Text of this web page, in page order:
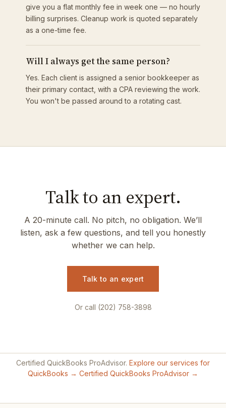
give you a flat monthly fee in week one — no hourly
billing surprises. Cleanup work is quoted separately
as a one-time fee.
Will I always get the same person?
Yes. Each client is assigned a senior bookkeeper as
their primary contact, with a CPA reviewing the work.
You won't be passed around to a rotating cast.
Talk to an expert.
A 20-minute call. No pitch, no obligation. We’ll
listen, ask a few questions, and tell you honestly
whether we can help.
Talk to an expert
Or call (202) 758-3898
Certified QuickBooks ProAdvisor. Explore our services for
QuickBooks → Certified QuickBooks ProAdvisor →